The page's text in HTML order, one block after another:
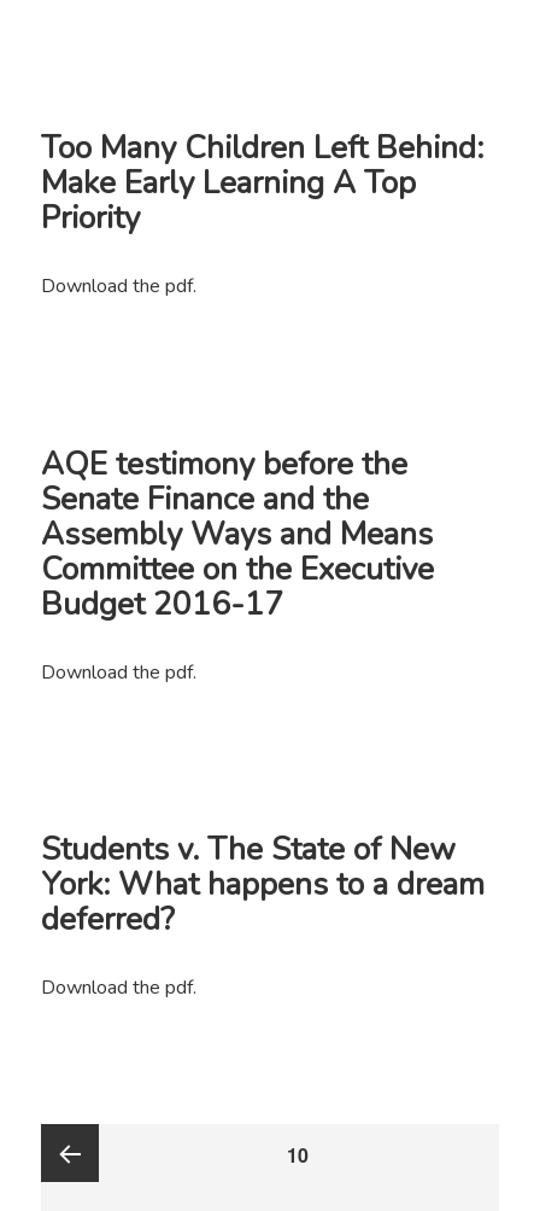
Too Many Children Left Behind:
Make Early Learning A Top
Priority
Download the pdf.
AQE testimony before the
Senate Finance and the
Assembly Ways and Means
Committee on the Executive
Budget 2016-17
Download the pdf.
Students v. The State of New
York: What happens to a dream
deferred?
Download the pdf.
pagination
10